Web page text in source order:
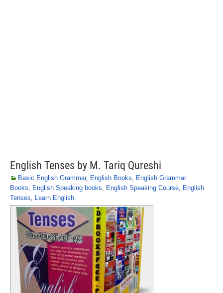
English Tenses by M. Tariq Qureshi
Basic English Grammar, English Books, English Grammar
Books, English Speaking books, English Speaking Course, English
Tenses, Learn English